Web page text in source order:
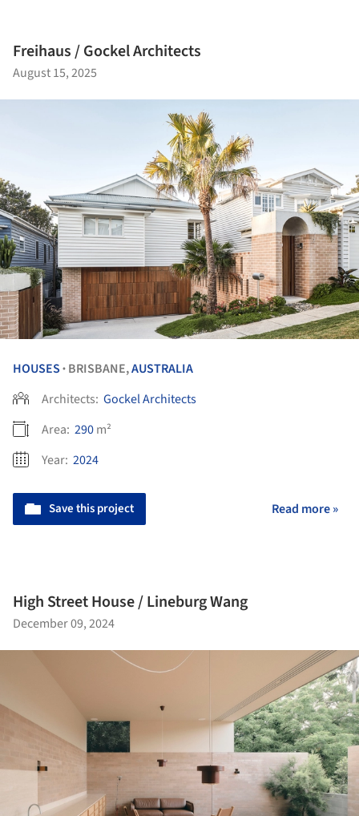
Freihaus / Gockel Architects
August 15, 2025
HOUSES • BRISBANE,AUSTRALIA
Architects: Gockel Architects
Area: 290m²
Year: 2024
Save this project Read more »
High Street House / Lineburg Wang
December 09, 2024